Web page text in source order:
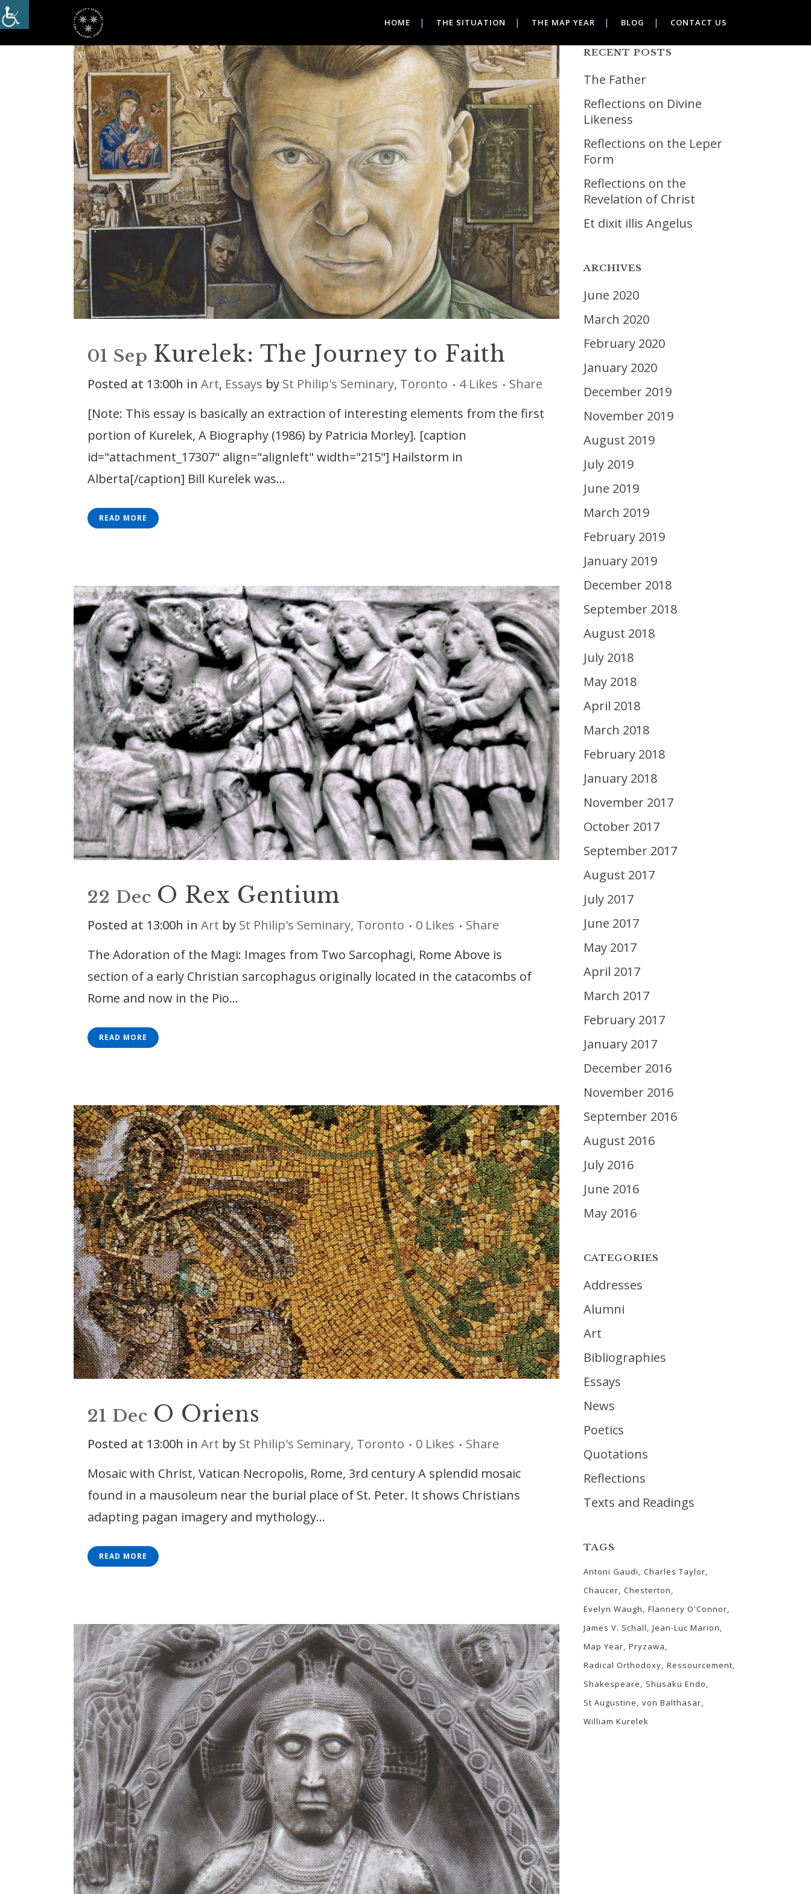
HOME THE SITUATION THE MAP YEAR BLOG CONTACT US
01 Sep Kurelek: The Journey to Faith
Posted at 13:00h in Art, Essays by St Philip's Seminary, Toronto 4 Likes
Share
[Note: This essay is basically an extraction of interesting elements from the first
portion of Kurelek, A Biography (1986) by Patricia Morley]. [caption
id="attachment_17307" align="alignleft" width="215"] Hailstorm in
Alberta[/caption] Bill Kurelek was...
READ MORE
22 Dec O Rex Gentium
Posted at 13:00h in Art by St Philip's Seminary, Toronto 0 Likes
Share
The Adoration of the Magi: Images from Two Sarcophagi, Rome Above is
section of a early Christian sarcophagus originally located in the catacombs of
Rome and now in the Pio...
READ MORE
21 Dec O Oriens
Posted at 13:00h in Art by St Philip's Seminary, Toronto 0 Likes
Share
Mosaic with Christ, Vatican Necropolis, Rome, 3rd century A splendid mosaic
found in a mausoleum near the burial place of St. Peter. It shows Christians
adapting pagan imagery and mythology...
READ MORE
RECENT POSTS
The Father
Reflections on Divine
Likeness
Reflections on the Leper
Form
Reflections on the
Revelation of Christ
Et dixit illis Angelus
ARCHIVES
June 2020
March 2020
February 2020
January 2020
December 2019
November 2019
August 2019
July 2019
June 2019
March 2019
February 2019
January 2019
December 2018
September 2018
August 2018
July 2018
May 2018
April 2018
March 2018
February 2018
January 2018
November 2017
October 2017
September 2017
August 2017
July 2017
June 2017
May 2017
April 2017
March 2017
February 2017
January 2017
December 2016
November 2016
September 2016
August 2016
July 2016
June 2016
May 2016
CATEGORIES
Addresses
Alumni
Art
Bibliographies
Essays
News
Poetics
Quotations
Reflections
Texts and Readings
TAGS
Antoni Gaudi
Charles Taylor
Chaucer Chesterton
Evelyn Waugh
Flannery O'Connor
James V. Schall
Jean-Luc Marion
Map Year Pryzawa
Radical Orthodoxy Ressourcement
Shakespeare
Shusaku Endo
St Augustine
von Balthasar
William Kurelek